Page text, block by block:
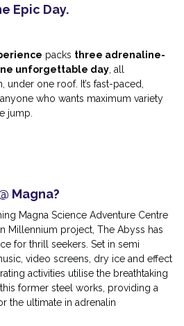
Epic Day.
packs three adrenaline-
unforgettable day , all
one roof. It’s fast-paced,
who wants maximum variety
jump.
Magna?
Magna Science Adventure Centre
Millennium project, The Abyss has
for thrill seekers. Set in semi
video screens, dry ice and effect
activities utilise the breathtaking
former steel works, providing a
the ultimate in adrenalin